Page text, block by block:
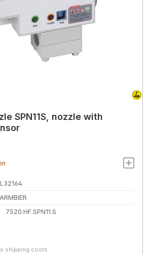
SPN11S, nozzle with
7520.HF.SPN11.S
shipping costs